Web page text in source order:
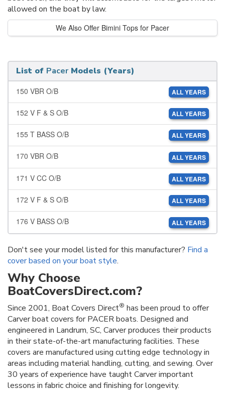
allowed on the boat by law.
We Also Offer Bimini Tops for Pacer
List of PacerModels (Years)
150 VBR O/B ALL YEARS
152 V F & S O/B ALL YEARS
155 T BASS O/B ALL YEARS
170 VBR O/B ALL YEARS
171 V CC O/B ALL YEARS
172 V F & S O/B ALL YEARS
176 V BASS O/B ALL YEARS
Don't see your model listed for this manufacturer? Find a
cover based on your boat style.
Why Choose
BoatCoversDirect.com?
Since 2001, Boat Covers Direct® has been proud to offer
Carver boat covers for PACER boats. Designed and
engineered in Landrum, SC, Carver produces their products
in their state-of-the-art manufacturing facilities. These
covers are manufactured using cutting edge technology in
areas including material handling, cutting, and sewing. Over
30 years of experience have taught Carver important
lessons in fabric choice and finishing for longevity.